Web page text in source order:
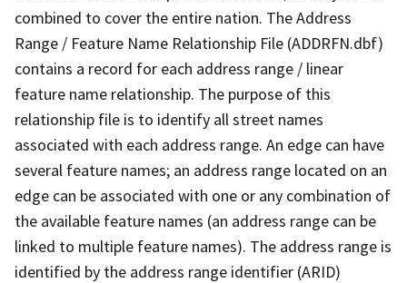
combined to cover the entire nation. The Address
Range / Feature Name Relationship File (ADDRFN.dbf)
contains a record for each address range / linear
feature name relationship. The purpose of this
relationship file is to identify all street names
associated with each address range. An edge can have
several feature names; an address range located on an
edge can be associated with one or any combination of
the available feature names (an address range can be
linked to multiple feature names). The address range is
identified by the address range identifier (ARID)